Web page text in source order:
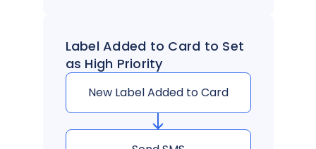
Label Added to Card to Set
as High Priority
New Label Added to Card